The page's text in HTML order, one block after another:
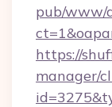
pub/www/
https://
manager/